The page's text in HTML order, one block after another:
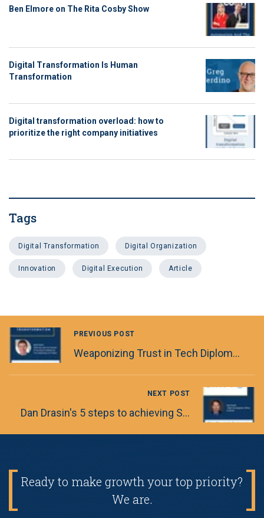
Ben Elmore on The Rita Cosby Show
Digital Transformation Is Human
Transformation
Digital transformation overload: how to
prioritize the right company initiatives
Tags
Digital Transformation Digital Organization
Innovation Digital Execution Article
PREVIOUS POST
Weaponizing Trust in Tech Diplomacy
NEXT POST
Dan Drasin's 5 steps to achieving Software Engineering Excellence
Ready to make growth your top priority?
We are.